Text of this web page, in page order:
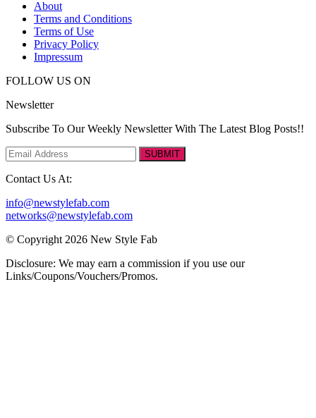
About
Terms and Conditions
Terms of Use
Privacy Policy
Impressum
FOLLOW US ON
Newsletter
Subscribe To Our Weekly Newsletter With The Latest Blog Posts!!
SUBMIT
Contact Us At:
info@newstylefab.com
networks@newstylefab.com
© Copyright 2026 New Style Fab
Disclosure: We may earn a commission if you use our
Links/Coupons/Vouchers/Promos.